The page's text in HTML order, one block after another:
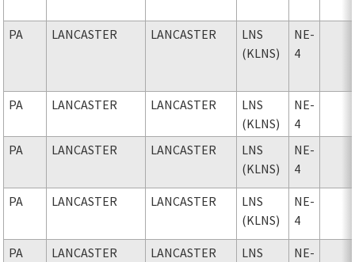
PA LANCASTER LANCASTER
LNS
(KLNS)
NE-
4
PA LANCASTER LANCASTER
LNS
(KLNS)
NE-
4
PA
LANCASTER LANCASTER
LNS
(KLNS)
NE-
4
PA LANCASTER LANCASTER
LNS
(KLNS)
NE-
4
PA LANCASTER LANCASTER
LNS
NE-